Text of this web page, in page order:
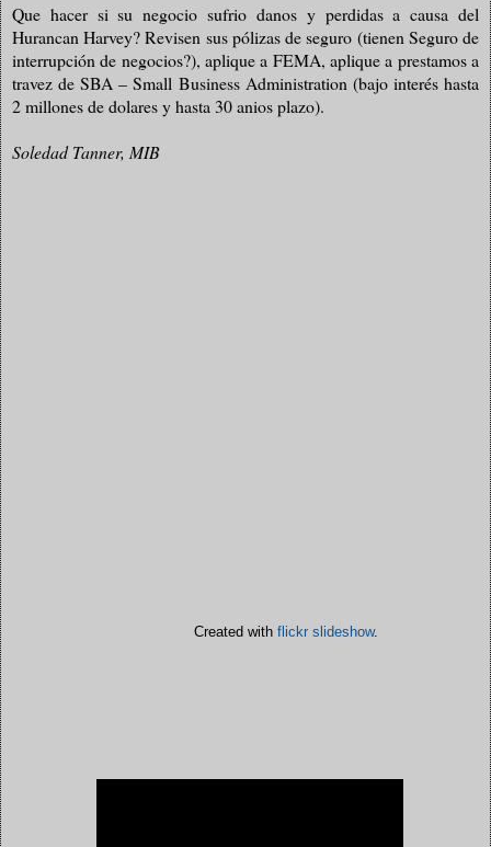
Que hacer si su negocio sufrio danos y perdidas a causa del
Hurancan Harvey? Revisen sus pólizas de seguro (tienen Seguro de
interrupción de negocios?), aplique a FEMA, aplique a prestamos a
travez de SBA – Small Business Administration (bajo interés hasta
2 millones de dolares y hasta 30 anios plazo).
Soledad Tanner, MIB
Created with flickr slideshow.